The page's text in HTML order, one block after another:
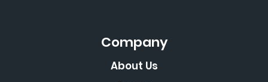
Company
About Us